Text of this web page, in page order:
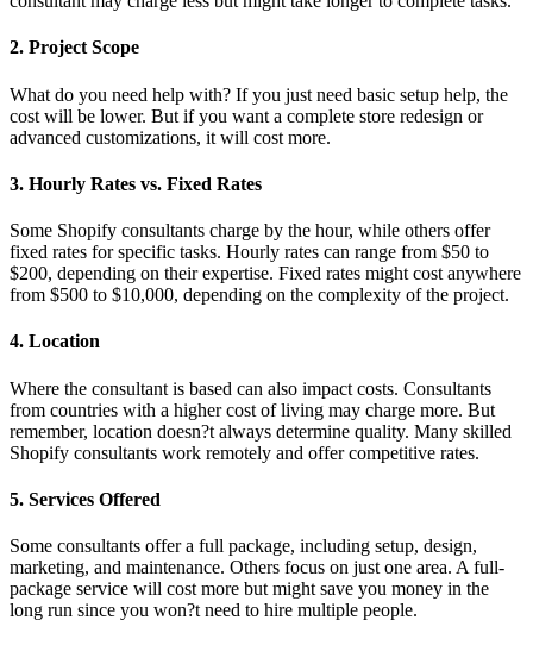
2. Project Scope
What do you need help with? If you just need basic setup help, the
cost will be lower. But if you want a complete store redesign or
advanced customizations, it will cost more.
3. Hourly Rates vs. Fixed Rates
Some Shopify consultants charge by the hour, while others offer
fixed rates for specific tasks. Hourly rates can range from $50 to
$200, depending on their expertise. Fixed rates might cost anywhere
from $500 to $10,000, depending on the complexity of the project.
4. Location
Where the consultant is based can also impact costs. Consultants
from countries with a higher cost of living may charge more. But
remember, location doesn?t always determine quality. Many skilled
Shopify consultants work remotely and offer competitive rates.
5. Services Offered
Some consultants offer a full package, including setup, design,
marketing, and maintenance. Others focus on just one area. A full-
package service will cost more but might save you money in the
long run since you won?t need to hire multiple people.